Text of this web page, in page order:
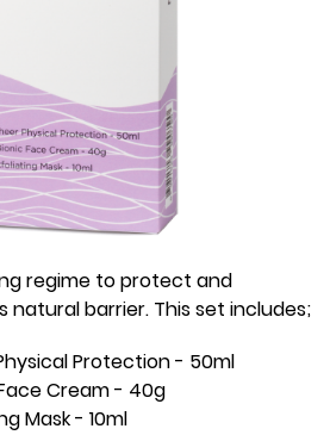
regime to protect and
natural barrier. This set includes;
Protection - 50ml
Cream - 40g
Mask - 10ml